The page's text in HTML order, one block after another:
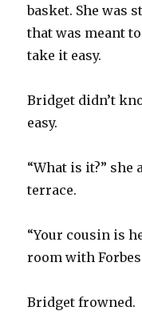
basket. She was
that was meant
take it easy.
Bridget didn’t
easy.
“What is it?” she
terrace.
“Your cousin is
room with
Bridget frowned.